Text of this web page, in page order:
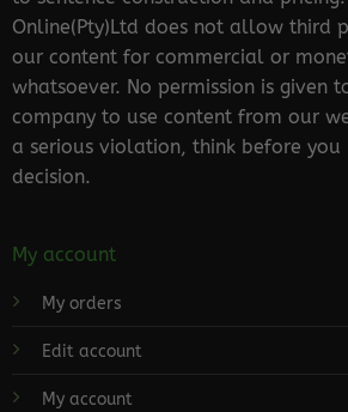
Online(Pty)Ltd does not allow third
our content for commercial or
whatsoever. No permission is given
company to use content from our
a serious violation, think before you
decision.
My account
My orders
Edit account
My account